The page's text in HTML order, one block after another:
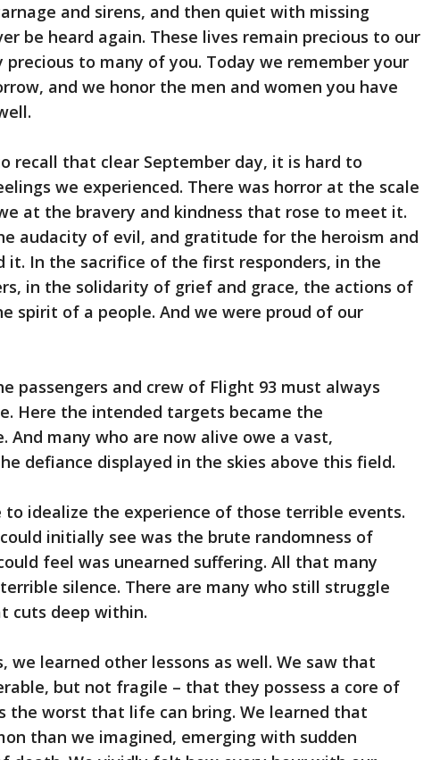
and sirens, and then quiet with missing
be heard again. These lives remain precious to our
to many of you. Today we remember your
and we honor the men and women you have
recall that clear September day, it is hard to
we experienced. There was horror at the scale
at the bravery and kindness that rose to meet it.
audacity of evil, and gratitude for the heroism and
it. In the sacrifice of the first responders, in the
in the solidarity of grief and grace, the actions of
spirit of a people. And we were proud of our
passengers and crew of Flight 93 must always
Here the intended targets became the
And many who are now alive owe a vast,
defiance displayed in the skies above this field.
idealize the experience of those terrible events.
initially see was the brute randomness of
feel was unearned suffering. All that many
terrible silence. There are many who still struggle
cuts deep within.
we learned other lessons as well. We saw that
but not fragile – that they possess a core of
the worst that life can bring. We learned that
than we imagined, emerging with sudden